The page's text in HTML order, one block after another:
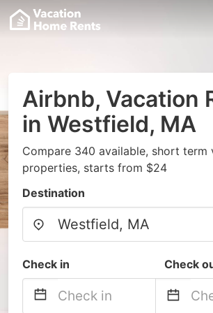
Airbnb, Vacation
in Westfield, MA
Compare 340 available, short term
properties, starts from $24
Destination
Check in Check